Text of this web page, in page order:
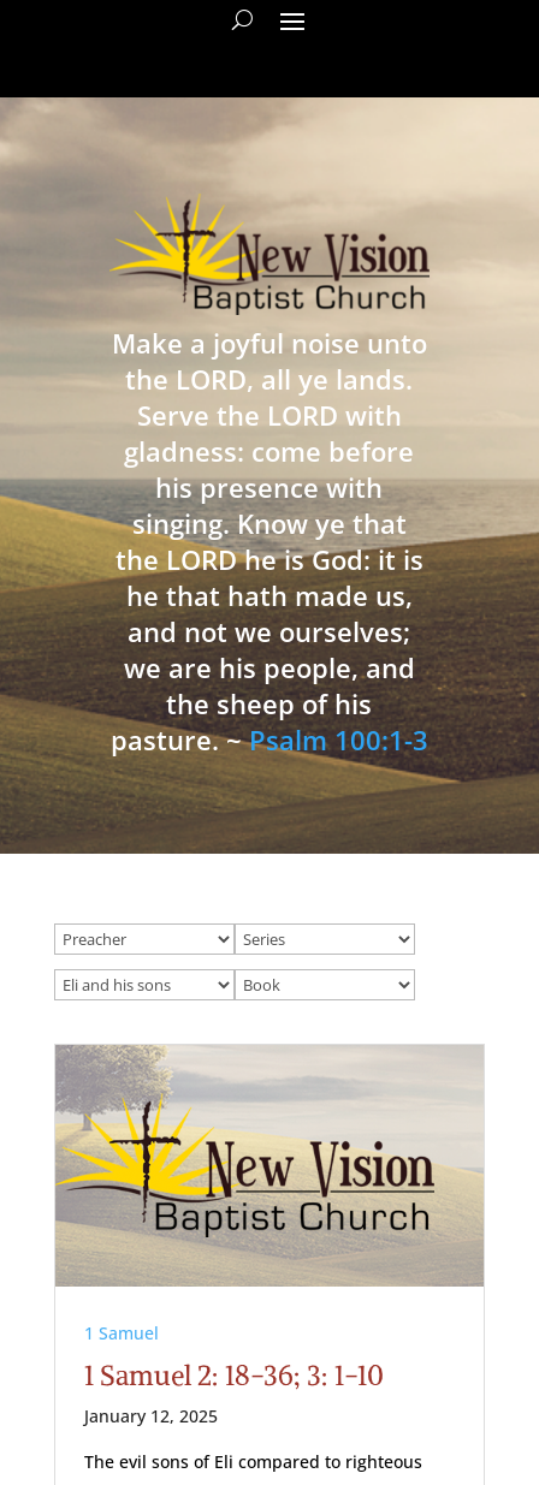
Make a joyful noise unto
the LORD, all ye lands.
Serve the LORD with
gladness: come before
his presence with
singing. Know ye that
the LORD he is God: it is
he that hath made us,
and not we ourselves;
we are his people, and
the sheep of his
pasture. ~Psalm 100:1-3
1 Samuel
1 Samuel 2: 18-36; 3: 1-10
January 12, 2025
The evil sons of Eli compared to righteous